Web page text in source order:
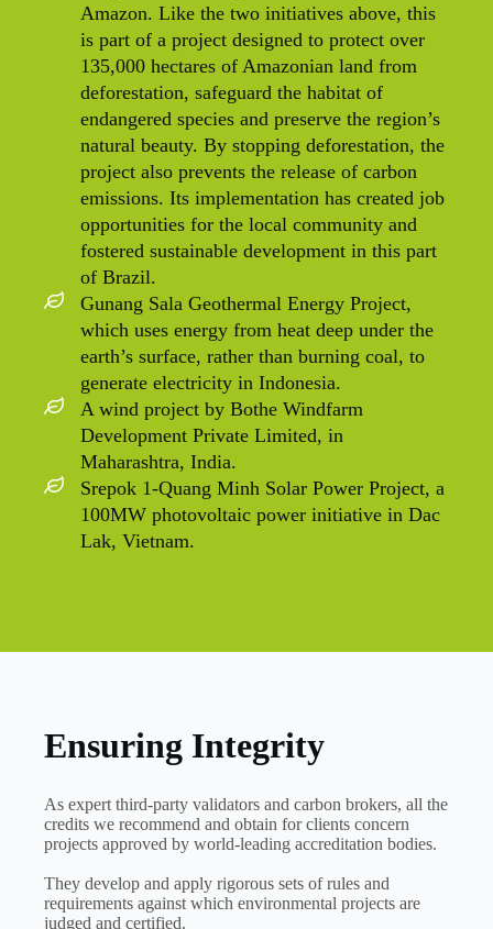
Amazon. Like the two initiatives above, this
is part of a project designed to protect over
135,000 hectares of Amazonian land from
deforestation, safeguard the habitat of
endangered species and preserve the region’s
natural beauty. By stopping deforestation, the
project also prevents the release of carbon
emissions. Its implementation has created job
opportunities for the local community and
fostered sustainable development in this part
of Brazil.
Gunang Sala Geothermal Energy Project,
which uses energy from heat deep under the
earth’s surface, rather than burning coal, to
generate electricity in Indonesia.
A wind project by Bothe Windfarm
Development Private Limited, in
Maharashtra, India.
Srepok 1-Quang Minh Solar Power Project, a
100MW photovoltaic power initiative in Dac
Lak, Vietnam.
Ensuring Integrity
As expert third-party validators and carbon brokers, all the
credits we recommend and obtain for clients concern
projects approved by world-leading accreditation bodies.
They develop and apply rigorous sets of rules and
requirements against which environmental projects are
judged and certified.